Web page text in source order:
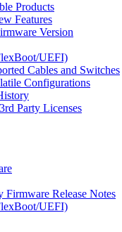
Products
Features
Version
UEFI)
Cables and Switches
Configurations
Party Licenses
Firmware Release Notes
UEFI)